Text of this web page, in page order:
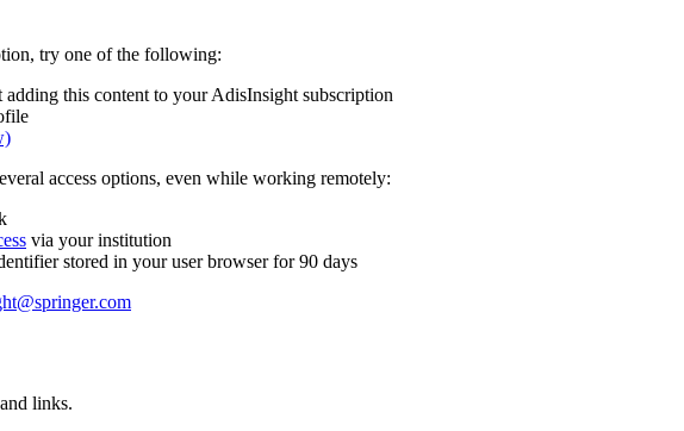
try one of the following:
this content to your AdisInsight subscription
access options, even while working remotely:
via your institution
stored in your user browser for 90 days
links.